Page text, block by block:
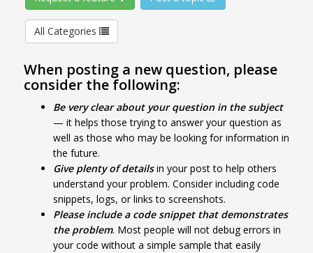
All Categories
When posting a new question, please
consider the following:
Be very clear about your question in the subject
— it helps those trying to answer your question as
well as those who may be looking for information in
the future.
Give plenty of details in your post to help others
understand your problem. Consider including code
snippets, logs, or links to screenshots.
Please include a code snippet that demonstrates
the problem. Most people will not debug errors in
your code without a simple sample that easily